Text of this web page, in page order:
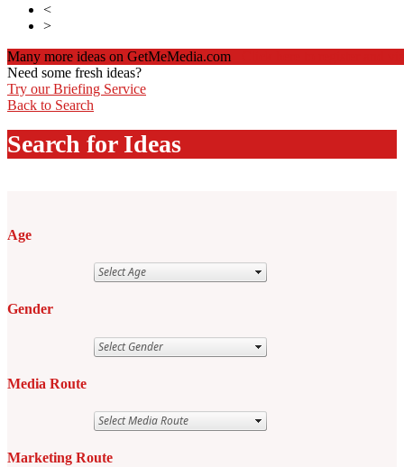
<
>
Many more ideas on GetMeMedia.com
Need some fresh ideas?
Try our Briefing Service
Back to Search
Search for Ideas
Age
Gender
Media Route
Marketing Route